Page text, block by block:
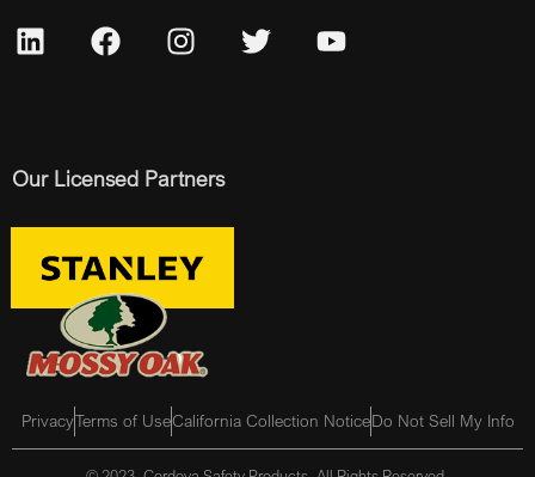
Our Licensed Partners
PrivacyTerms of UseCalifornia Collection NoticeDo Not Sell My Info